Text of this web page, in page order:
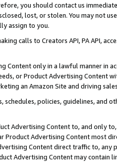
you should contact us
lost, or stolen. You may not
assign to you.
calls to Creators API, PA API,
Content only in a lawful manner in
or Product Advertising
an Amazon Site and driving
schedules, policies, guidelines, and
Advertising Content to, and only
Product Advertising Content most
Content direct traffic to,
Advertising Content may contain